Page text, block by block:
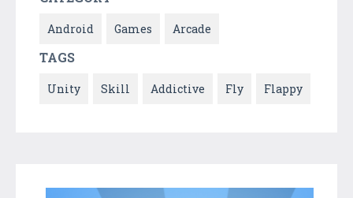
Android Games Arcade
TAGS
Unity Skill Addictive Fly Flappy